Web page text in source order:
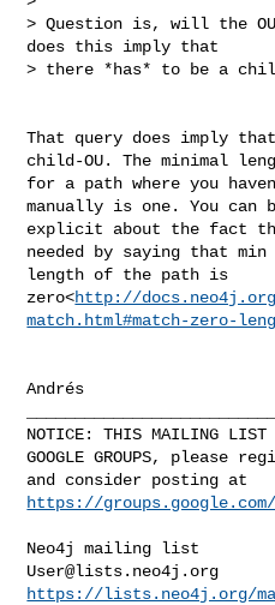
> Question is, will the
does this imply that
> there *has* to be a
That query does imply
child-OU. The minimal
for a path where you
manually is one. You can
explicit about the fact
needed by saying that min
length of the path is
zero<http://
match.html#match-zero-
Andrés
NOTICE: THIS MAILING LIST
GOOGLE GROUPS, please
https://
User@lists.neo4j.org
https://lists.neo4j.org/